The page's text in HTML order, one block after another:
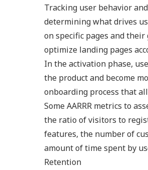
Tracking user behavior
determining what drives
on specific pages and
optimize landing pages
In the activation phase,
the product and become
onboarding process that
Some AARRR metrics to
the ratio of visitors to
features, the number of
amount of time spent by
Retention